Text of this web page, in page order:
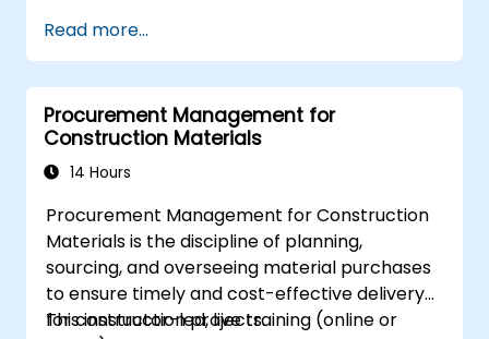
Read more...
Procurement Management for
Construction Materials
14 Hours
Procurement Management for Construction
Materials is the discipline of planning,
sourcing, and overseeing material purchases
to ensure timely and cost-effective delivery
for construction projects.
This instructor-led, live training (online or